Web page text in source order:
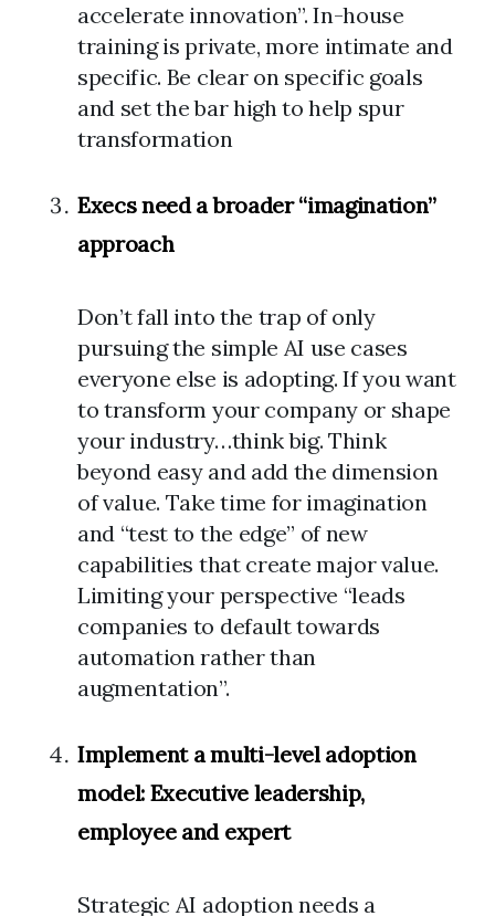
accelerate innovation”. In-house
training is private, more intimate and
specific. Be clear on specific goals
and set the bar high to help spur
transformation
Execs need a broader “imagination”
approach
Don’t fall into the trap of only
pursuing the simple AI use cases
everyone else is adopting. If you want
to transform your company or shape
your industry…think big. Think
beyond easy and add the dimension
of value. Take time for imagination
and “test to the edge” of new
capabilities that create major value.
Limiting your perspective “leads
companies to default towards
automation rather than
augmentation”.
Implement a multi-level adoption
model: Executive leadership,
employee and expert
Strategic AI adoption needs a